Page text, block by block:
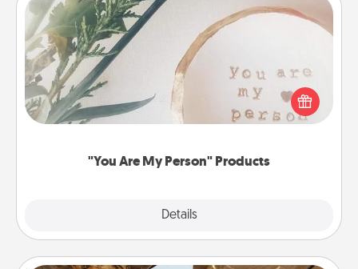
"You Are My Person" Products
Details
"You Are My Person" Products
Practical and sentimental! Gift a "You Are My Person"
product for a close friend or spouse.